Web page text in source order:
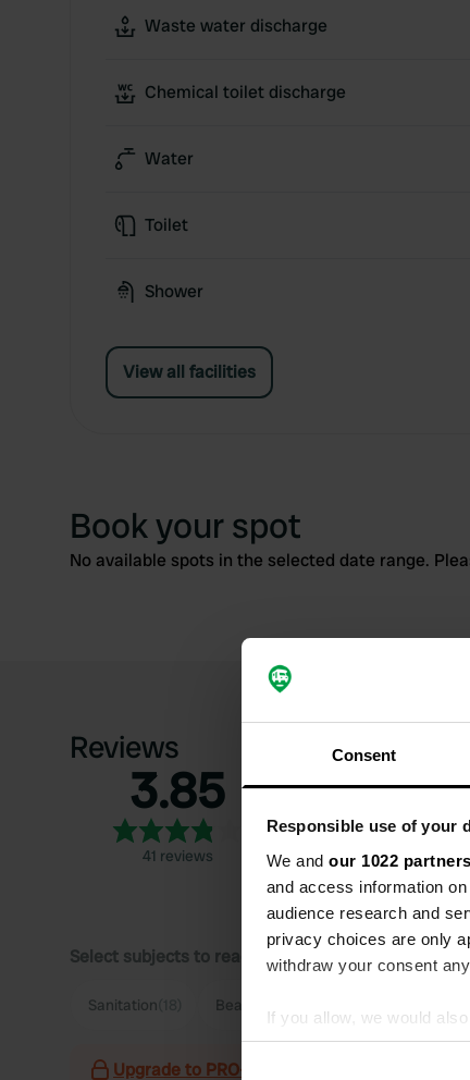
Consent
Responsible use of your
We and our 1022 partners
and access information
audience research and
privacy choices are only
withdraw your consent
If you allow, we would
Collect information
Waste water discharge
Chemical toilet discharge
Water
Toilet
Shower
View all facilities
Book your spot
No available spots in the selected date range.
Reviews
3.85
41 reviews
3
2
1
Select subjects to read reviews:
Sanitation Beach
Upgrade to PRO+